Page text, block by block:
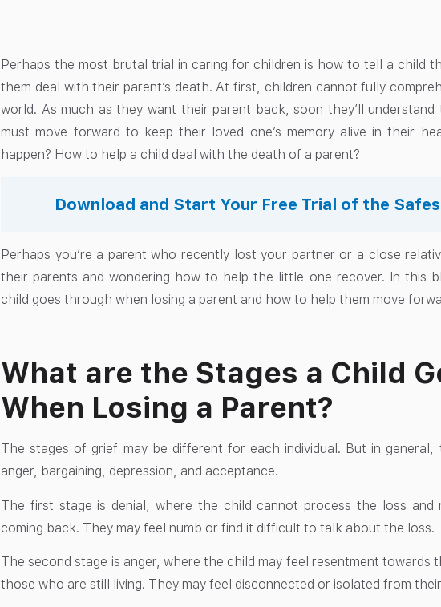
Perhaps the most brutal trial in caring for children is how to tell a child
them deal with their parent’s death. At first, children cannot fully
world. As much as they want their parent back, soon they’ll
must move forward to keep their loved one’s memory alive in their
happen? How to help a child deal with the death of a parent?
Download and Start Your Free Trial of the
Perhaps you’re a parent who recently lost your partner or a close
their parents and wondering how to help the little one recover. In this
child goes through when losing a parent and how to help them move
What are the Stages a Child
When Losing a Parent?
The stages of grief may be different for each individual. But in
anger, bargaining, depression, and acceptance.
The first stage is denial, where the child cannot process the loss and
coming back. They may feel numb or find it difficult to talk about the loss.
The second stage is anger, where the child may feel resentment towards
those who are still living. They may feel disconnected or isolated from